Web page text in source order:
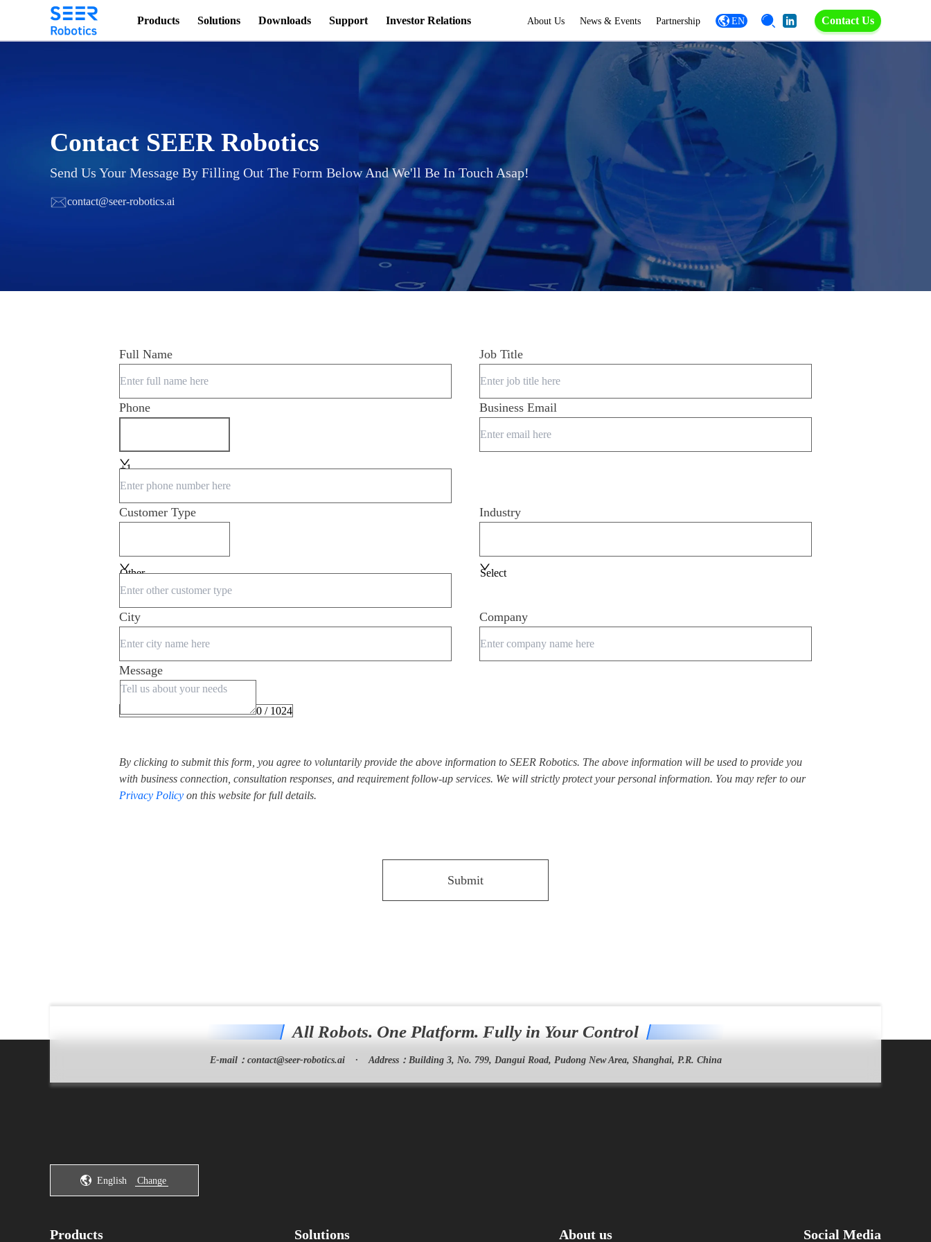
Products Solutions Downloads Support Investor Relations About Us News & Events Partnership EN Contact Us
Contact SEER Robotics
Send Us Your Message By Filling Out The Form Below And We'll Be In Touch Asap!
contact@seer-robotics.ai
Full Name Job Title
Phone
+1
Business Email
Customer Type
Other
Industry
Select
City Company
Message
0 / 1024
By clicking to submit this form, you agree to voluntarily provide the above information to SEER Robotics. The above information will be used to provide you
with business connection, consultation responses, and requirement follow-up services. We will strictly protect your personal information. You may refer to our
Privacy Policy on this website for full details.
Submit
All Robots. One Platform. Fully in Your Control
E-mail： contact@seer-robotics.ai · Address： Building 3, No. 799, Dangui Road, Pudong New Area, Shanghai, P.R. China
English Change
Products Solutions About us Social Media